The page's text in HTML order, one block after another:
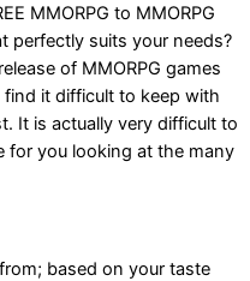
MMORPG to MMORPG
perfectly suits your needs?
of MMORPG games
it difficult to keep with
It is actually very difficult to
for you looking at the many
based on your taste